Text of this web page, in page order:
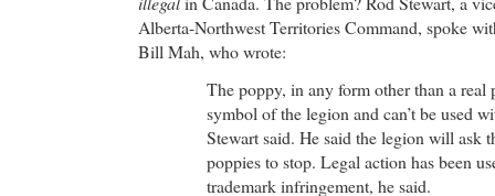
Alberta-Northwest Territories Command, spoke
Bill Mah, who wrote:
The poppy, in any form other than a real
symbol of the legion and can’t be used
Stewart said. He said the legion will ask
poppies to stop. Legal action has been
trademark infringement, he said.